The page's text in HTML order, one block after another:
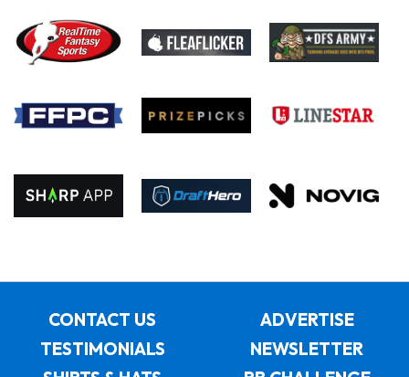
CONTACT US
ADVERTISE
TESTIMONIALS
NEWSLETTER